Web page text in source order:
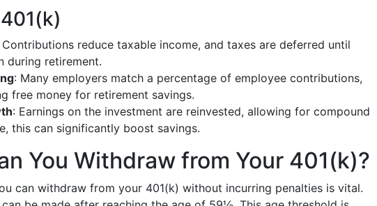
Contributions reduce taxable income, and taxes are deferred until
during retirement.
: Many employers match a percentage of employee contributions,
free money for retirement savings.
: Earnings on the investment are reinvested, allowing for compound
this can significantly boost savings.
You Withdraw from Your 401(k)?
can withdraw from your 401(k) without incurring penalties is vital.